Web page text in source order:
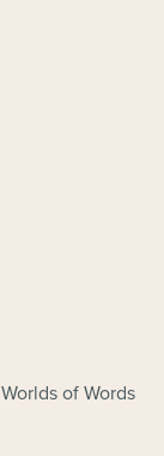
of Words